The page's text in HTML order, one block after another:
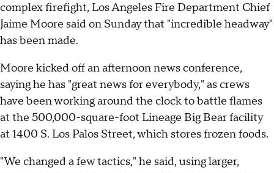
complex firefight, Los Angeles Fire Department Chief
Jaime Moore said on Sunday that "incredible headway"
has been made.
Moore kicked off an afternoon news conference,
saying he has "great news for everybody," as crews
have been working around the clock to battle flames
at the 500,000-square-foot Lineage Big Bear facility
at 1400 S. Los Palos Street, which stores frozen foods.
"We changed a few tactics," he said, using larger,